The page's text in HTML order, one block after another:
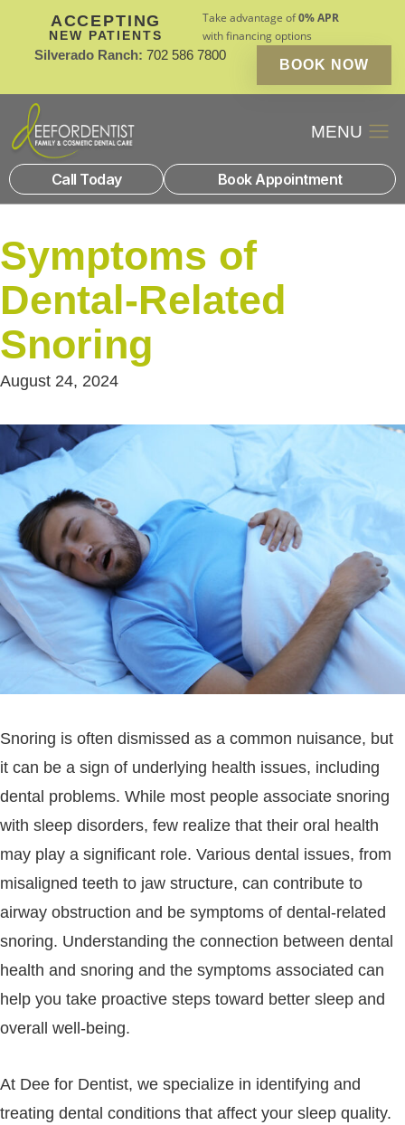
ACCEPTING
NEW PATIENTS
Take advantage of0% APR
with financing options
Silverado Ranch: 702 586 7800
BOOK NOW
Call Today Book Appointment
Symptoms of
Dental-Related
Snoring
August 24, 2024
Snoring is often dismissed as a common nuisance, but
it can be a sign of underlying health issues, including
dental problems. While most people associate snoring
with sleep disorders, few realize that their oral health
may play a significant role. Various dental issues, from
misaligned teeth to jaw structure, can contribute to
airway obstruction and be symptoms of dental-related
snoring. Understanding the connection between dental
health and snoring and the symptoms associated can
help you take proactive steps toward better sleep and
overall well-being.
At Dee for Dentist, we specialize in identifying and
treating dental conditions that affect your sleep quality.